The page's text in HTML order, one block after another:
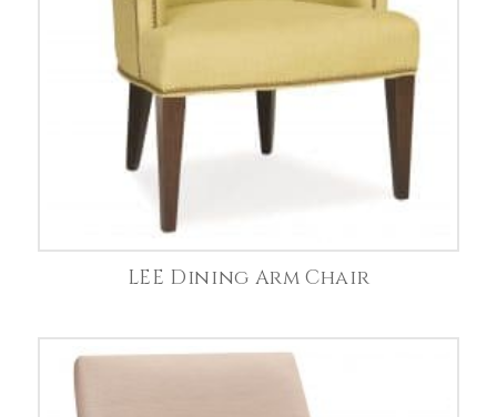
LEE Dining Arm Chair